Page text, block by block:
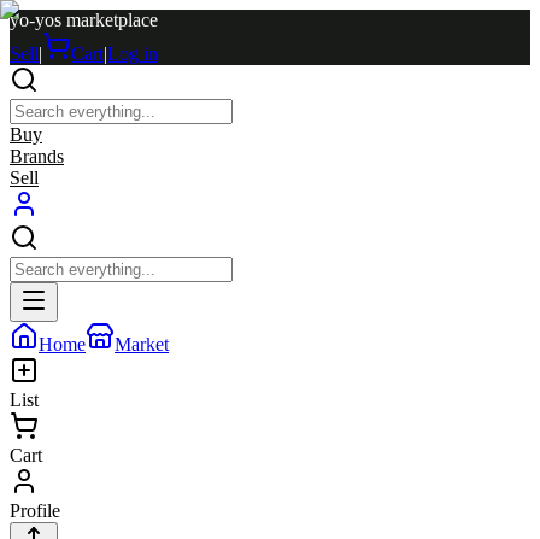
yo-yos marketplace
Sell| Cart|Log in
Buy
Brands
Sell
Home Market
List
Cart
Profile